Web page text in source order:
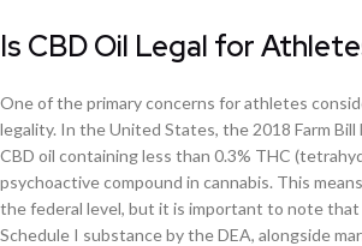
Is CBD Oil Legal for
One of the primary concerns for athletes
legality. In the United States, the 2018 Farm Bill
CBD oil containing less than 0.3% THC
psychoactive compound in cannabis. This
the federal level, but it is important to note that
Schedule I substance by the DEA, alongside